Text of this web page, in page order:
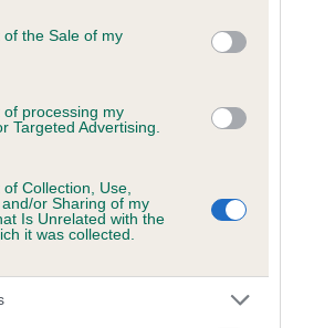
specified purposes in below Google
the Sale of my
processing my
Targeted Advertising.
Collection, Use,
or Sharing of my
Is Unrelated with the
it was collected.
of which 1 are complete